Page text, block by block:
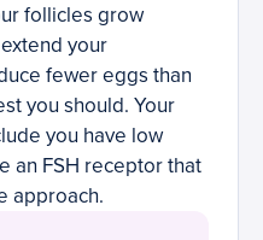
follicles grow
your
fewer eggs than
you should. Your
you have low
an FSH receptor that
approach.